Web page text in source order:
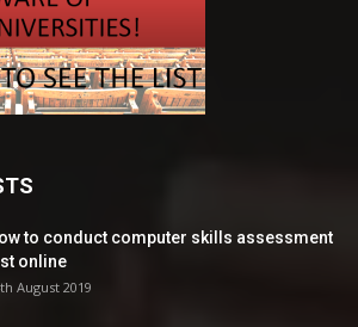
to conduct computer skills assessment
online
August 2019